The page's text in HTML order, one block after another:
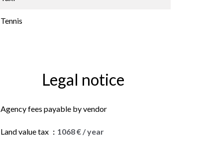
Tennis
Legal notice
Agency fees payable by vendor
Land value tax 1068 € / year